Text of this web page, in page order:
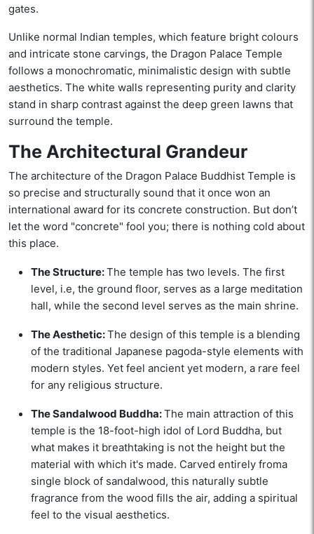
gates.
Unlike normal Indian temples, which feature bright colours
and intricate stone carvings, the Dragon Palace Temple
follows a monochromatic, minimalistic design with subtle
aesthetics. The white walls representing purity and clarity
stand in sharp contrast against the deep green lawns that
surround the temple.
The Architectural Grandeur
The architecture of the Dragon Palace Buddhist Temple is
so precise and structurally sound that it once won an
international award for its concrete construction. But don’t
let the word "concrete" fool you; there is nothing cold about
this place.
The Structure:The temple has two levels. The first
level, i.e, the ground floor, serves as a large meditation
hall, while the second level serves as the main shrine.
The Aesthetic:The design of this temple is a blending
of the traditional Japanese pagoda-style elements with
modern styles. Yet feel ancient yet modern, a rare feel
for any religious structure.
The Sandalwood Buddha:The main attraction of this
temple is the 18-foot-high idol of Lord Buddha, but
what makes it breathtaking is not the height but the
material with which it's made. Carved entirely froma
single block of sandalwood, this naturally subtle
fragrance from the wood fills the air, adding a spiritual
feel to the visual aesthetics.